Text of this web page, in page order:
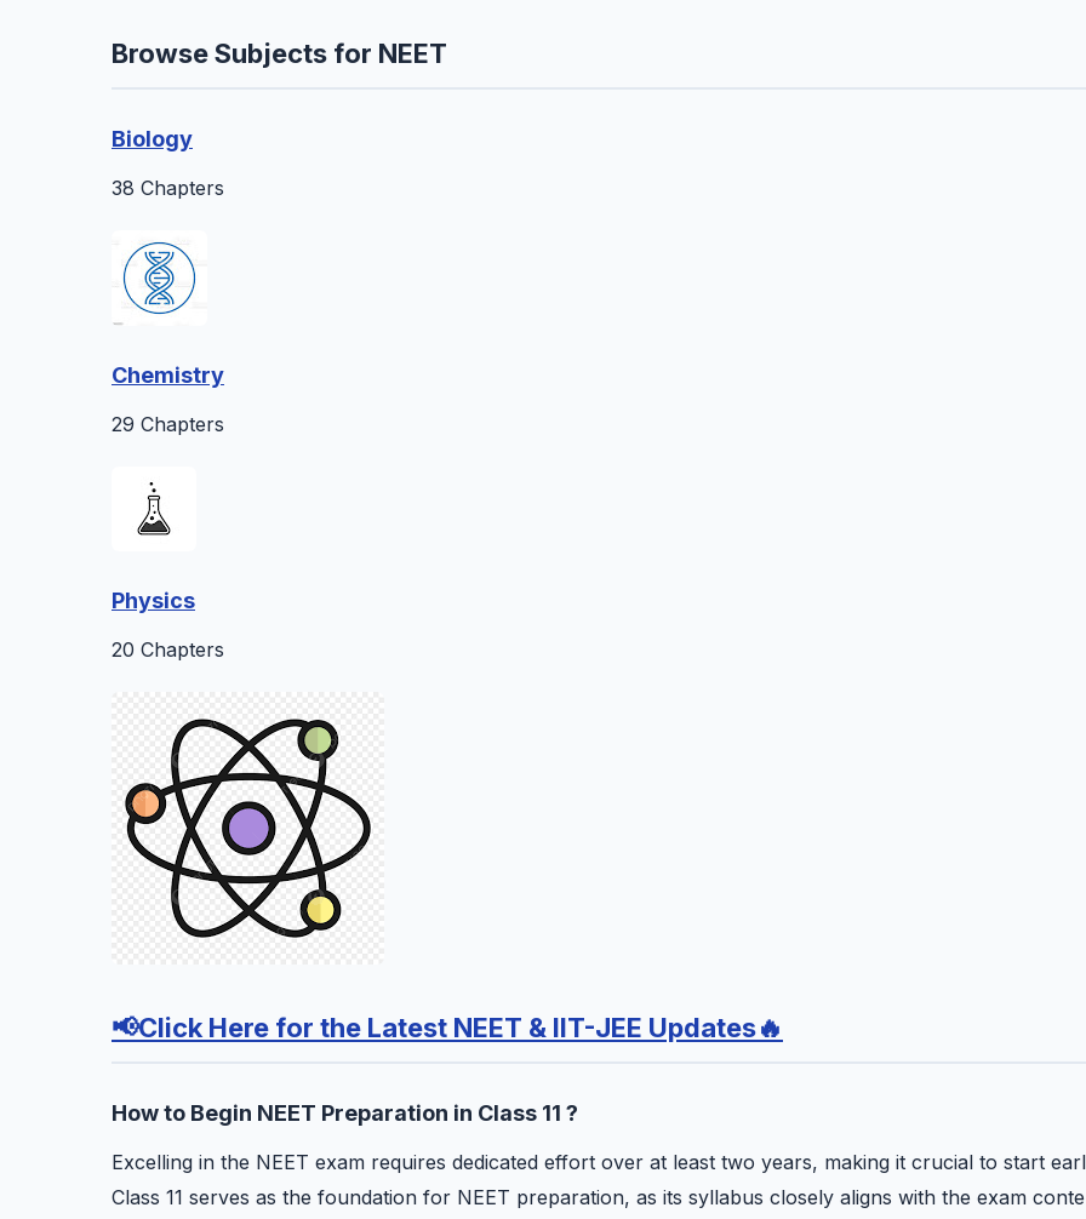
Browse Subjects for NEET
Biology
38 Chapters
Chemistry
29 Chapters
Physics
20 Chapters
📢Click Here for the Latest NEET & IIT-JEE Updates🔥
How to Begin NEET Preparation in Class 11 ?
Excelling in the NEET exam requires dedicated effort over at least two years, making it crucial to start
Class 11 serves as the foundation for NEET preparation, as its syllabus closely aligns with the exam